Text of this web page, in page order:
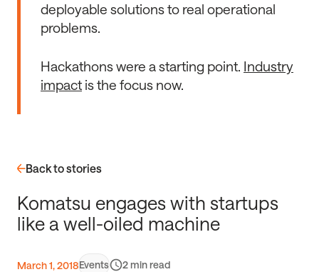
deployable solutions to real operational
problems.
Hackathons were a starting point. Industry
impact is the focus now.
Back to stories
Komatsu engages with startups
like a well-oiled machine
March 1, 2018Events 2